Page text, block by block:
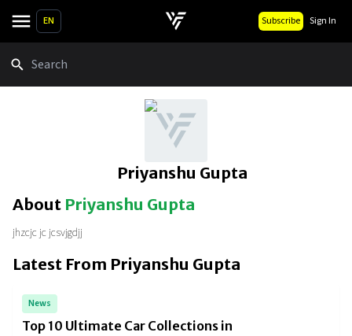
EN Subscribe Sign In
Priyanshu Gupta
About Priyanshu Gupta
jhzcjc jc jcsvjgdjj
Latest From Priyanshu Gupta
News
Top 10 Ultimate Car Collections in